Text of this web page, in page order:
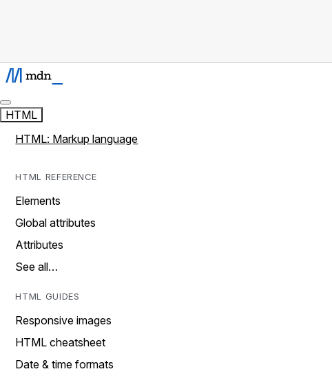
HTML
HTML: Markup language
HTML REFERENCE
Elements
Global attributes
Attributes
See all…
HTML GUIDES
Responsive images
HTML cheatsheet
Date & time formats